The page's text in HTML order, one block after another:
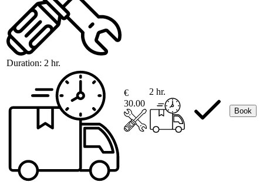
Duration: 2 hr.
€
30.00
2 hr.
Book